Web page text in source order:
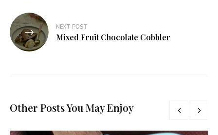
NEXT POST
Mixed Fruit Chocolate Cobbler
Other Posts You May Enjoy